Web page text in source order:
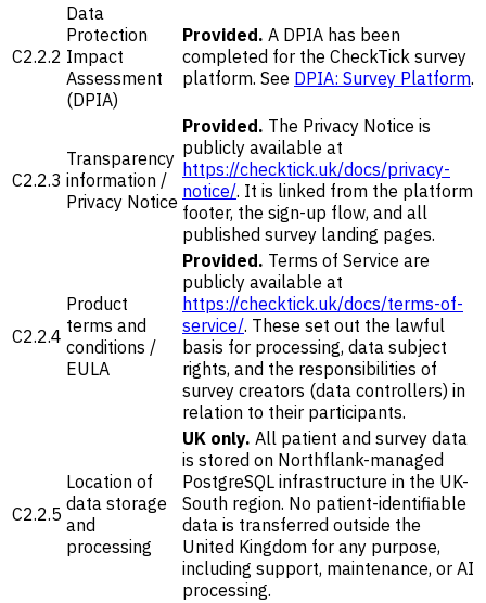
C2.2.2
Data
Protection
Impact
Assessment
(DPIA)
Provided. A DPIA has been
completed for the CheckTick survey
platform. See DPIA: Survey Platform.
C2.2.3
Transparency
information /
Privacy Notice
Provided. The Privacy Notice is
publicly available at
https://checktick.uk/docs/privacy-
notice/. It is linked from the platform
footer, the sign-up flow, and all
published survey landing pages.
C2.2.4
Product
terms and
conditions /
EULA
Provided. Terms of Service are
publicly available at
https://checktick.uk/docs/terms-of-
service/. These set out the lawful
basis for processing, data subject
rights, and the responsibilities of
survey creators (data controllers) in
relation to their participants.
C2.2.5
Location of
data storage
and
processing
UK only. All patient and survey data
is stored on Northflank-managed
PostgreSQL infrastructure in the UK-
South region. No patient-identifiable
data is transferred outside the
United Kingdom for any purpose,
including support, maintenance, or AI
processing.